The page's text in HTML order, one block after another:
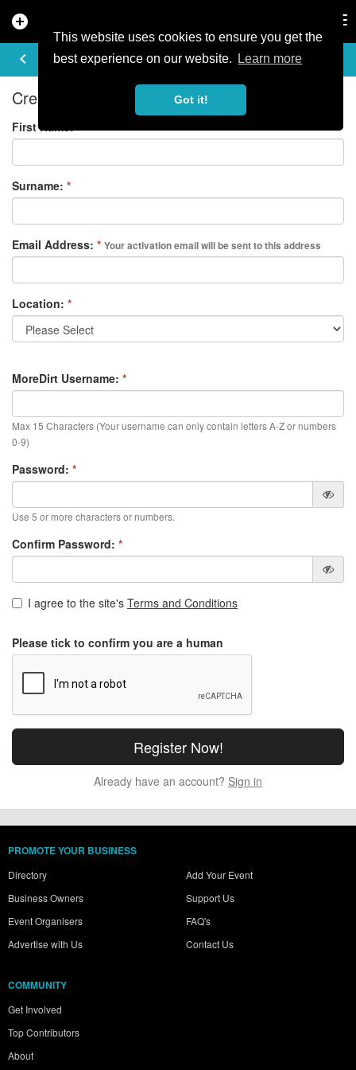
This website uses cookies to ensure you get the
best experience on our website.
Learn more
Got it!
add_circle
keyboard_arrow_left
REGISTER
Create your free account
First Name:*
Surname: *
Email Address: * Your activation email will be sent to this address
Location: *
MoreDirt Username: *
Max 15 Characters (Your username can only contain letters A-Z or numbers
0-9)
Password: *
Use 5 or more characters or numbers.
Confirm Password: *
I agree to the site's Terms and Conditions
Please tick to confirm you are a human
Already have an account? Sign in
PROMOTE YOUR BUSINESS
Directory
Business Owners
Event Organisers
Advertise with Us
Add Your Event
Support Us
FAQ's
Contact Us
COMMUNITY
Get Involved
Top Contributors
About